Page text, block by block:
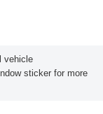
vehicle
sticker for more